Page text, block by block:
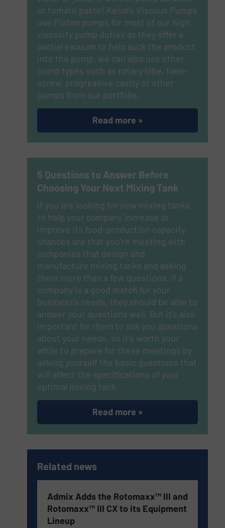
or tomato paste! Kecol’s Viscous Pumps
use Piston pumps for most of our high
viscosity pump duties as they offer a
partial vacuum to help suck the product
into the pump, we can also use other
pump types such as rotary lobe, twin-
screw, progressive cavity or other
pumps from our portfolio.
Read more »
5 Questions to Answer Before
Choosing Your Next Mixing Tank
If you are looking for new mixing tanks
to help your company increase or
improve its food-production capacity,
chances are that you’re meeting with
companies that design and
manufacture mixing tanks and asking
them more than a few questions. If a
company is a good match for your
business’s needs, they should be able to
answer your questions well. But it’s also
important for them to ask you questions
about your needs, so it’s worth your
while to prepare for these meetings by
asking yourself the basic questions that
will affect the specifications of your
optimal mixing tank.
Read more »
Related news
Admix Adds the Rotomaxx™ III and
Rotomaxx™ III CX to its Equipment
Lineup